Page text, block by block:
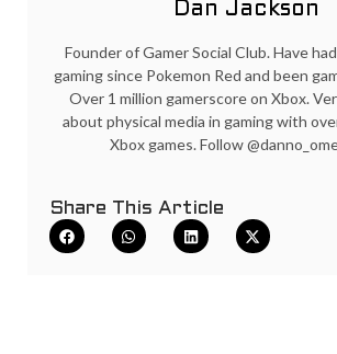
Dan Jackson
Founder of Gamer Social Club. Have
gaming since Pokemon Red and been
Over 1 million gamerscore on Xbox.
about physical media in gaming with
Xbox games. Follow
Share This Article